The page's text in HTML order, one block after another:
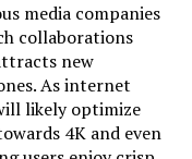
media companies
collaborations
new
As internet
likely optimize
4K and even